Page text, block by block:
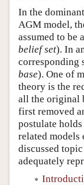
In the
AGM model,
assumed to be
belief set). In
corresponding
base). One of
theory is the
all the original
first removed
postulate
related models
discussed
adequately